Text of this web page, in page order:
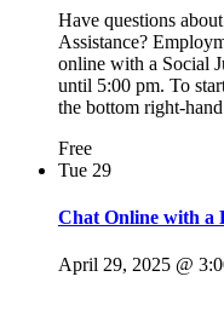
Have questions
Assistance?
online with a Social
until 5:00 pm. To
the bottom right-
Free
Tue 29
Chat Online with a
April 29, 2025 @